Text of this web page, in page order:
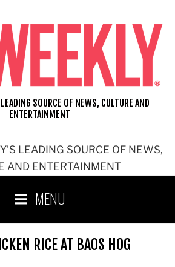
LEADING SOURCE OF NEWS,
AND ENTERTAINMENT
SOURCE OF NEWS, CULTURE AND
ENTERTAINMENT
MENU
RICE AT BAOS HOG